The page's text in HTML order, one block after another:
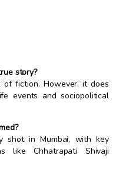
story?
fiction. However, it does
events and sociopolitical
shot in Mumbai, with key
like Chhatrapati Shivaji